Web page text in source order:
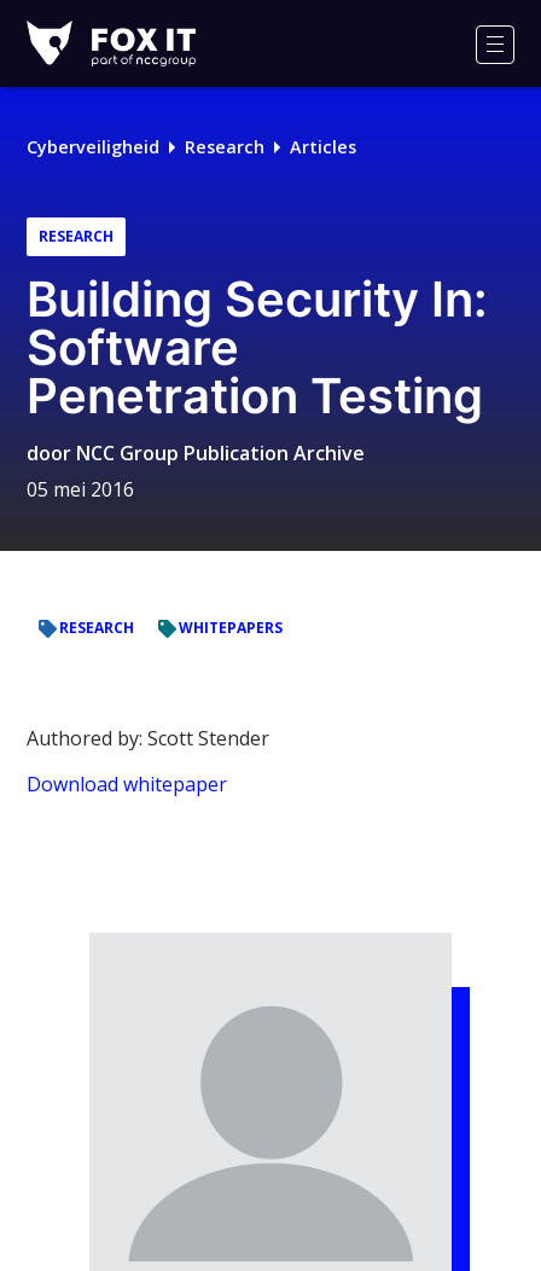
IT
Cyberveiligheid Research Articles
RESEARCH
Building Security In:
Software
Penetration Testing
door NCC Group Publication Archive
05 mei 2016
RESEARCH WHITEPAPERS
Authored by: Scott Stender
Download whitepaper